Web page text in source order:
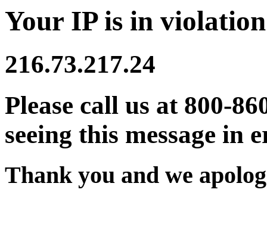
Your IP is in
216.73.217.24
Please call us at 800-
seeing this message in
Thank you and we